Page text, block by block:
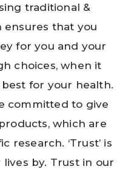
traditional &
ensures that you
for you and your
choices, when it
for your health.
committed to give
which are
research. ‘Trust’ is
by. Trust in our